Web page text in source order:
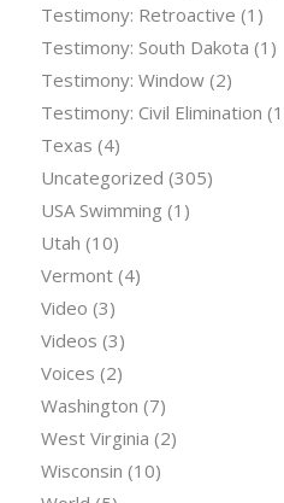
Testimony: Retroactive (1)
Testimony: South Dakota (1)
Testimony: Window(2)
Testimony: Civil Elimination
Texas (4)
Uncategorized (305)
USA Swimming (1)
Utah (10)
Vermont(4)
Video (3)
Videos (3)
Voices (2)
Washington (7)
West Virginia (2)
Wisconsin (10)